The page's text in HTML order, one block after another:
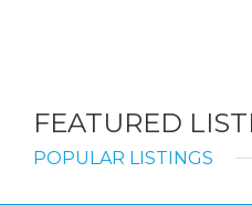
FEATURED
POPULAR LISTINGS